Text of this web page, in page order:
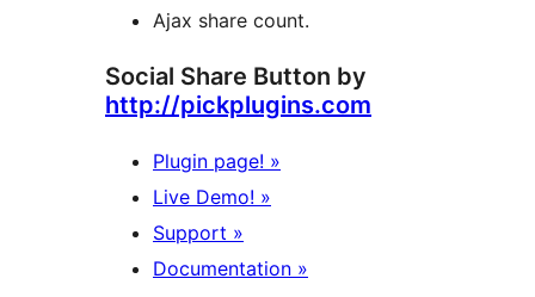
Ajax share count.
Social Share Button by
http://pickplugins.com
Plugin page! »
Live Demo! »
Support »
Documentation »